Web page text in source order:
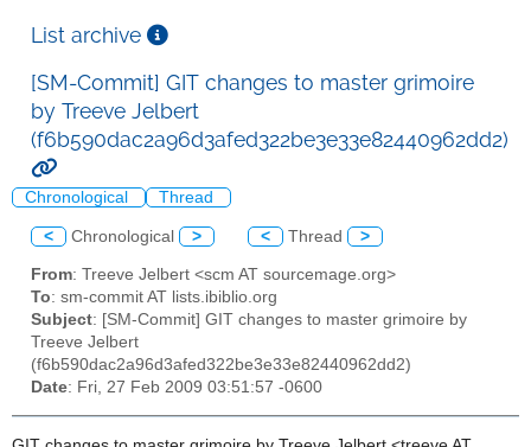
List archive
[SM-Commit] GIT changes to master grimoire
by Treeve Jelbert
(f6b590dac2a96d3afed322be3e33e82440962dd2)
Chronological Thread
< Chronological > < Thread >
From: Treeve Jelbert <scm AT sourcemage.org>
To: sm-commit AT lists.ibiblio.org
Subject: [SM-Commit] GIT changes to master grimoire by
Treeve Jelbert
(f6b590dac2a96d3afed322be3e33e82440962dd2)
Date: Fri, 27 Feb 2009 03:51:57 -0600